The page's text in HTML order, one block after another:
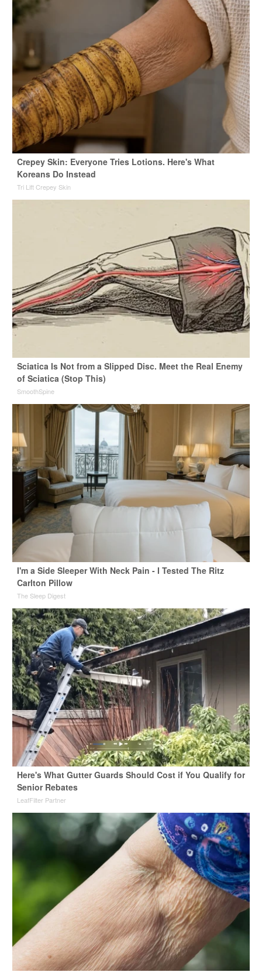
Crepey Skin: Everyone Tries Lotions. Here's What
Koreans Do Instead
Tri Lift Crepey Skin
Sciatica Is Not from a Slipped Disc. Meet the Real Enemy
of Sciatica (Stop This)
SmoothSpine
I'm a Side Sleeper With Neck Pain - I Tested The Ritz
Carlton Pillow
The Sleep Digest
Here's What Gutter Guards Should Cost if You Qualify for
Senior Rebates
LeafFilter Partner